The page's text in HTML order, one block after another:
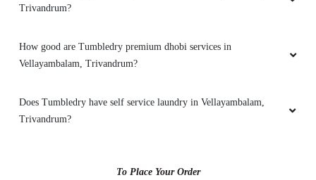
Trivandrum?
How good are Tumbledry premium dhobi services in
Vellayambalam, Trivandrum?
Does Tumbledry have self service laundry in Vellayambalam,
Trivandrum?
To Place Your Order